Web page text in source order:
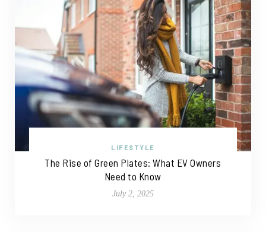
LIFESTYLE
The Rise of Green Plates: What EV Owners
Need to Know
July 2, 2025